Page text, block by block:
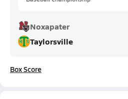
Noxapater
Taylorsville
Box Score